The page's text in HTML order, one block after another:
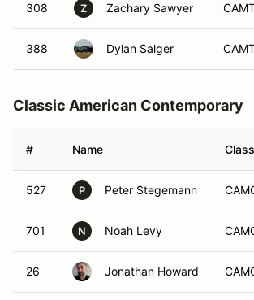
308 Z Zachary Sawyer
388 Dylan Salger
Classic American Contemporary
# Name
527 P Peter Stegemann
701 N Noah Levy
26 Jonathan Howard